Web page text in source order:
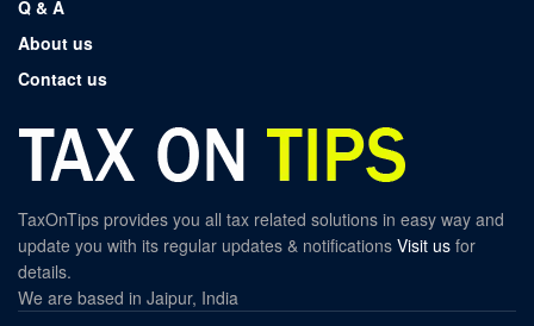
Q & A
About us
Contact us
TaxOnTips provides you all tax related solutions in easy way and
update you with its regular updates & notifications Visit us for
details.
We are based in Jaipur, India